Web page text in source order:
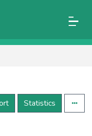
Statistics